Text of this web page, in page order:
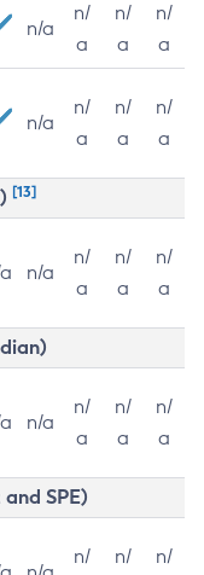
n/a
n/
a
n/
a
n/
a
n/a
n/
a
n/
a
n/
a
[13]
n/a
n/
a
n/
a
n/
a
n/a
n/
a
n/
a
n/
a
SPE)
n/
n/
n/